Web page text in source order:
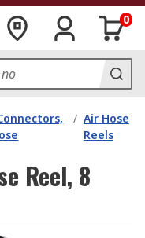
0
/ Air Hose
Reels
Reel, 8